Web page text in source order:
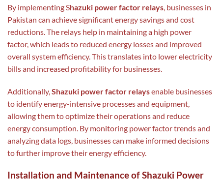
By implementing Shazuki power factor relays, businesses in
Pakistan can achieve significant energy savings and cost
reductions. The relays help in maintaining a high power
factor, which leads to reduced energy losses and improved
overall system efficiency. This translates into lower electricity
bills and increased profitability for businesses.
Additionally, Shazuki power factor relaysenable businesses
to identify energy-intensive processes and equipment,
allowing them to optimize their operations and reduce
energy consumption. By monitoring power factor trends and
analyzing data logs, businesses can make informed decisions
to further improve their energy efficiency.
Installation and Maintenance of Shazuki Power